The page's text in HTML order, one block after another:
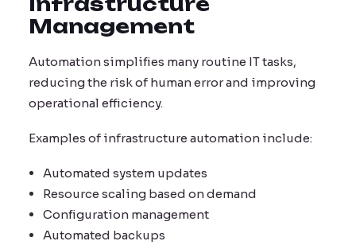
Management
Automation simplifies many routine IT tasks,
reducing the risk of human error and improving
operational efficiency.
Examples of infrastructure automation include:
Automated system updates
Resource scaling based on demand
Configuration management
Automated backups